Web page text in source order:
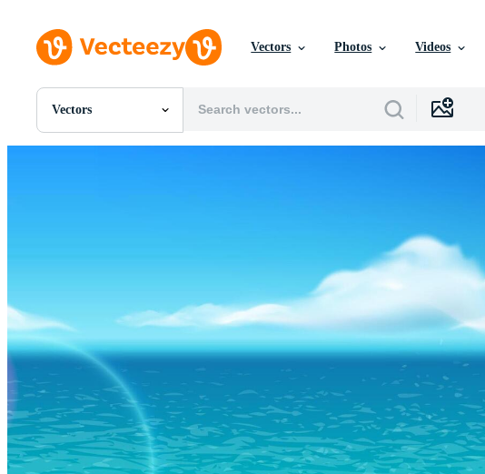
Vectors Photos Videos
Vectors
All Images
Editorial Events